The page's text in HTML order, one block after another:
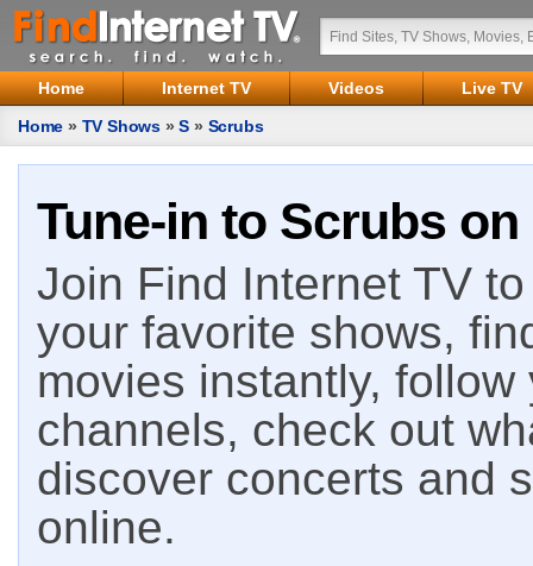
Home Internet TV Videos
Live TV
Home » TV Shows »S » Scrubs
Tune-in to Scrubs
Join Find Internet TV
your favorite shows,
movies instantly,
channels, check out
discover concerts and
online.